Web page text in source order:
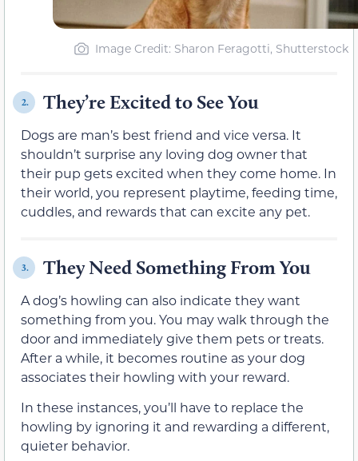
Image Credit: Sharon Feragotti, Shutterstock
2. They’re Excited to See You
Dogs are man’s best friend and vice versa. It
shouldn’t surprise any loving dog owner that
their pup gets excited when they come home. In
their world, you represent playtime, feeding time,
cuddles, and rewards that can excite any pet.
3. They Need Something From You
A dog’s howling can also indicate they want
something from you. You may walk through the
door and immediately give them pets or treats.
After a while, it becomes routine as your dog
associates their howling with your reward.
In these instances, you’ll have to replace the
howling by ignoring it and rewarding a different,
quieter behavior.